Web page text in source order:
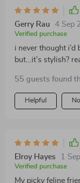
Gerry Rau 4 Sep
Verified purchase
i never thought i’d
but...it’s stylish?
babies.
55 guests found
Helpful
Elroy Hayes 1
Verified purchase
My picky feline